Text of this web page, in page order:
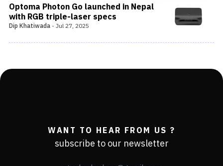
Optoma Photon Go launched in Nepal
with RGB triple-laser specs
Dip Khatiwada- Jul 27, 2025
WANT TO HEAR FROM US ?
subscribe to our newsletter